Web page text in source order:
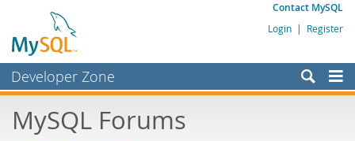
Contact MySQL
Login | Register
Developer Zone
Bugs
MySQL Forums